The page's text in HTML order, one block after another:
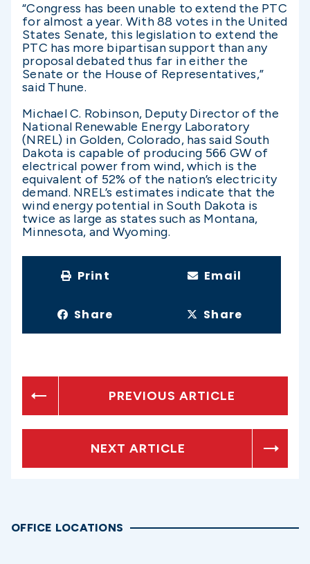
“Congress has been unable to extend the PTC
for almost a year. With 88 votes in the United
States Senate, this legislation to extend the
PTC has more bipartisan support than any
proposal debated thus far in either the
Senate or the House of Representatives,”
said Thune.
Michael C. Robinson, Deputy Director of the
National Renewable Energy Laboratory
(NREL) in Golden, Colorado, has said South
Dakota is capable of producing 566 GW of
electrical power from wind, which is the
equivalent of 52% of the nation’s electricity
demand. NREL’s estimates indicate that the
wind energy potential in South Dakota is
twice as large as states such as Montana,
Minnesota, and Wyoming.
Print Email
Share Share
PREVIOUS ARTICLE
NEXT ARTICLE
OFFICE LOCATIONS